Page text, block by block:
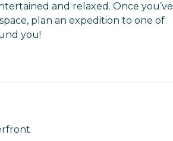
and relaxed. Once you’ve
plan an expedition to one of
you!